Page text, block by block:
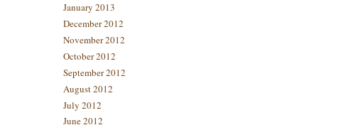
January 2013
December 2012
November 2012
October 2012
September 2012
August 2012
July 2012
June 2012